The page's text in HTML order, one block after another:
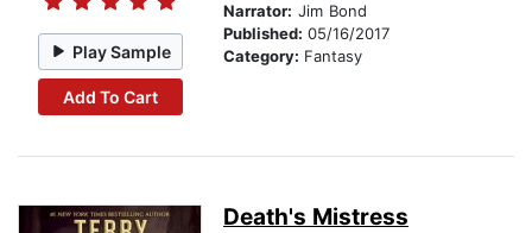
Play Sample
Add To Cart
Narrator: Jim Bond
Published: 05/16/2017
Category: Fantasy
Death's Mistress